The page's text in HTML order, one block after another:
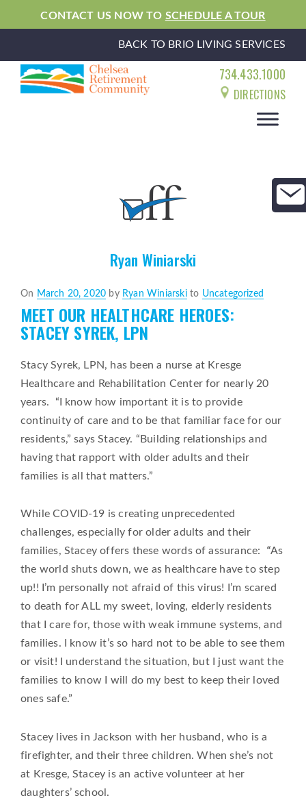
CONTACT US NOW TO SCHEDULE A TOUR
BACK TO BRIO LIVING SERVICES
734.433.1000
DIRECTIONS
Ryan Winiarski
On Posted
on
March 20, 2020 by Ryan Winiarskito Uncategorized
MEET OUR HEALTHCARE HEROES:
STACEY SYREK, LPN
Stacy Syrek, LPN, has been a nurse at Kresge
Healthcare and Rehabilitation Center for nearly 20
years. “I know how important it is to provide
continuity of care and to be that familiar face for our
residents,” says Stacey. “Building relationships and
having that rapport with older adults and their
families is all that matters.”
While COVID-19 is creating unprecedented
challenges, especially for older adults and their
families, Stacey offers these words of assurance: “As
the world shuts down, we as healthcare have to step
up!! I’m personally not afraid of this virus! I’m scared
to death for ALL my sweet, loving, elderly residents
that I care for, those with weak immune systems, and
families. I know it’s so hard not to be able to see them
or visit! I understand the situation, but I just want the
families to know I will do my best to keep their loved
ones safe.”
Stacey lives in Jackson with her husband, who is a
firefighter, and their three children. When she’s not
at Kresge, Stacey is an active volunteer at her
daughters’ school.